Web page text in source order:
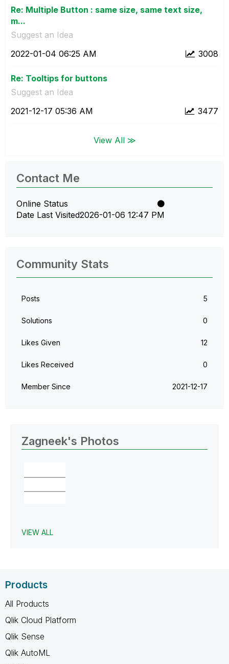
Re: Multiple Button : same size, same text size,
m...
Suggest an Idea
3008
‎2022-01-04 06:25 AM
Re: Tooltips for buttons
Suggest an Idea
3477
‎2021-12-17 05:36 AM
View All ≫
Contact Me
Online Status
Date Last Visited‎2026-01-06 12:47 PM
Community Stats
Posts 5
Solutions 0
Likes Given 12
Likes Received 0
Member Since ‎2021-12-17
Zagneek's Photos
VIEW ALL
Products
All Products
Qlik Cloud Platform
Qlik Sense
Qlik AutoML